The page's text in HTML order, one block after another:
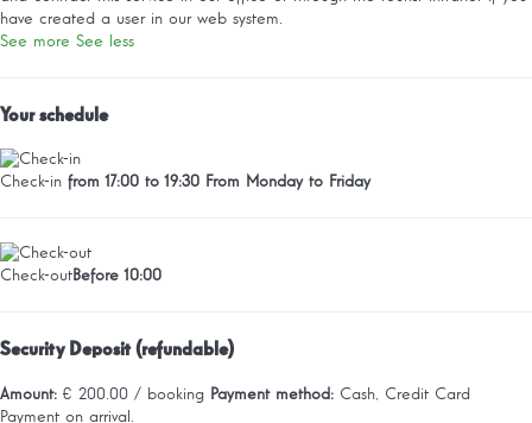
have created a user in our web system.
See more See less
Your schedule
Check-in from 17:00 to 19:30 From Monday to Friday
Check-outBefore 10:00
Security Deposit (refundable)
Amount: € 200.00 / booking Payment method: Cash, Credit Card
Payment on arrival.